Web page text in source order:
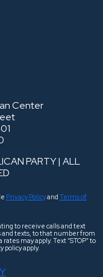
Center
PARTY | ALL
Privacy Policyand Terms of
to receive calls and text
texts, to that number from
may apply. Text “STOP” to
policy apply.